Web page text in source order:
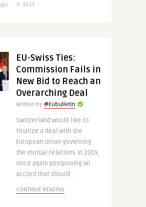
3613
EU-Swiss Ties:
Commission Fails in
New Bid to Reach an
Overarching Deal
Written by @Eubulletin
Switzerland would like to
finalize a deal with the
European Union governing
the mutual relations in 2019,
once again postponing an
accord that should ..
CONTINUE READING